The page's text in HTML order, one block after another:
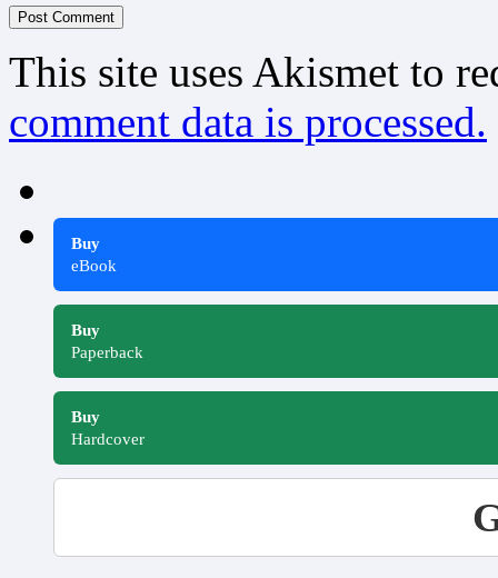
This site uses Akismet to
comment data is processed.
Buy
eBook
Buy
Paperback
Buy
Hardcover